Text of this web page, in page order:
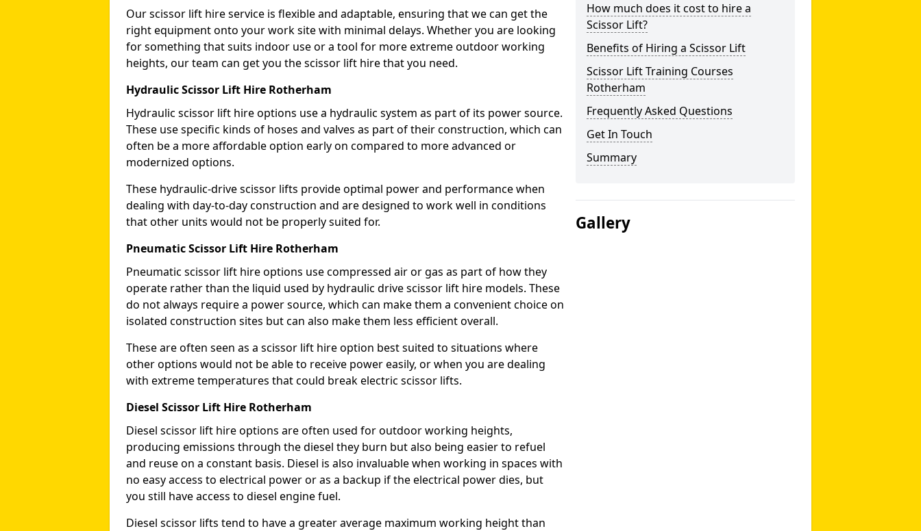
Our scissor lift hire service is flexible and adaptable, ensuring that we can get the
right equipment onto your work site with minimal delays. Whether you are looking
for something that suits indoor use or a tool for more extreme outdoor working
heights, our team can get you the scissor lift hire that you need.
Hydraulic Scissor Lift Hire Rotherham
Hydraulic scissor lift hire options use a hydraulic system as part of its power source.
These use specific kinds of hoses and valves as part of their construction, which can
often be a more affordable option early on compared to more advanced or
modernized options.
These hydraulic-drive scissor lifts provide optimal power and performance when
dealing with day-to-day construction and are designed to work well in conditions
that other units would not be properly suited for.
Pneumatic Scissor Lift Hire Rotherham
Pneumatic scissor lift hire options use compressed air or gas as part of how they
operate rather than the liquid used by hydraulic drive scissor lift hire models. These
do not always require a power source, which can make them a convenient choice on
isolated construction sites but can also make them less efficient overall.
These are often seen as a scissor lift hire option best suited to situations where
other options would not be able to receive power easily, or when you are dealing
with extreme temperatures that could break electric scissor lifts.
Diesel Scissor Lift Hire Rotherham
Diesel scissor lift hire options are often used for outdoor working heights,
producing emissions through the diesel they burn but also being easier to refuel
and reuse on a constant basis. Diesel is also invaluable when working in spaces with
no easy access to electrical power or as a backup if the electrical power dies, but
you still have access to diesel engine fuel.
Diesel scissor lifts tend to have a greater average maximum working height than
How much does it cost to hire a
Scissor Lift?
Benefits of Hiring a Scissor Lift
Scissor Lift Training Courses
Rotherham
Frequently Asked Questions
Get In Touch
Summary
Gallery